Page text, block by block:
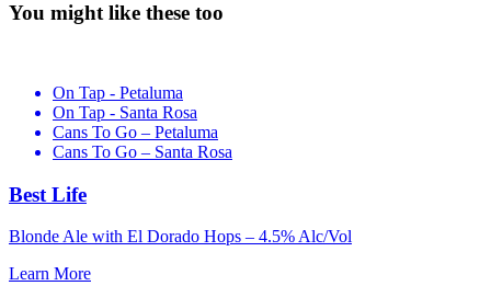
You might like these too
On Tap - Petaluma
On Tap - Santa Rosa
Cans To Go – Petaluma
Cans To Go – Santa Rosa
Best Life
Blonde Ale with El Dorado Hops – 4.5% Alc/Vol
Learn More